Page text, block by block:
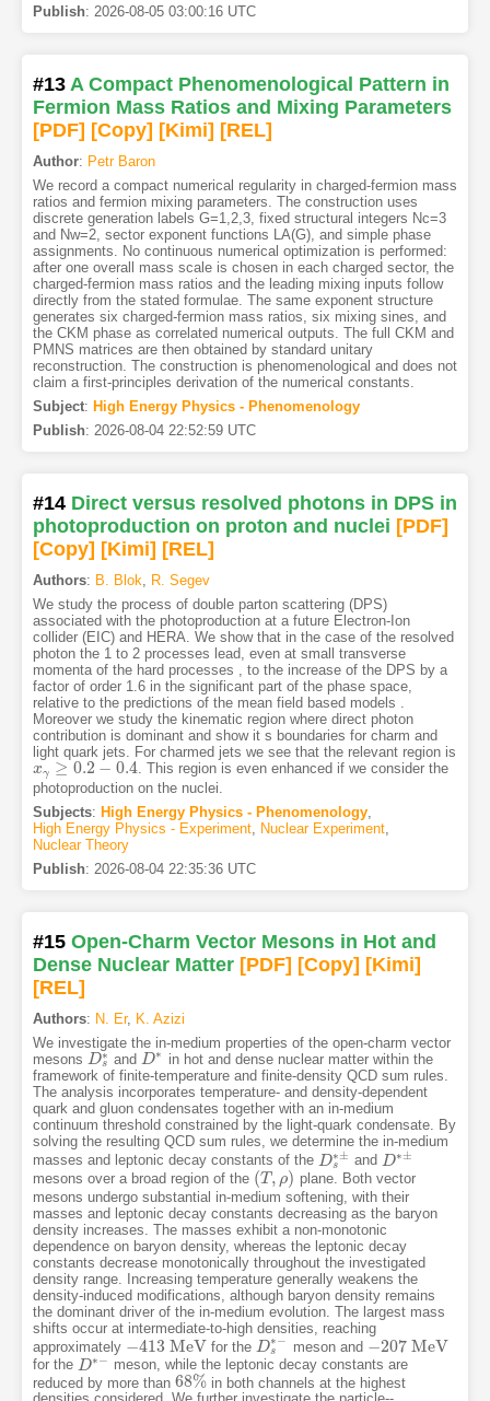
Publish: 2026-08-05 03:00:16 UTC
#13 A Compact Phenomenological Pattern in
Fermion Mass Ratios and Mixing Parameters
[PDF] [Copy] [Kimi] [REL]
Author: Petr Baron
We record a compact numerical regularity in charged-fermion mass
ratios and fermion mixing parameters. The construction uses
discrete generation labels G=1,2,3, fixed structural integers Nc=3
and Nw=2, sector exponent functions LA(G), and simple phase
assignments. No continuous numerical optimization is performed:
after one overall mass scale is chosen in each charged sector, the
charged-fermion mass ratios and the leading mixing inputs follow
directly from the stated formulae. The same exponent structure
generates six charged-fermion mass ratios, six mixing sines, and
the CKM phase as correlated numerical outputs. The full CKM and
PMNS matrices are then obtained by standard unitary
reconstruction. The construction is phenomenological and does not
claim a first-principles derivation of the numerical constants.
Subject: High Energy Physics - Phenomenology
Publish: 2026-08-04 22:52:59 UTC
#14 Direct versus resolved photons in DPS in
photoproduction on proton and nuclei [PDF]
[Copy] [Kimi] [REL]
Authors: B. Blok, R. Segev
We study the process of double parton scattering (DPS)
associated with the photoproduction at a future Electron-Ion
collider (EIC) and HERA. We show that in the case of the resolved
photon the 1 to 2 processes lead, even at small transverse
momenta of the hard processes , to the increase of the DPS by a
factor of order 1.6 in the significant part of the phase space,
relative to the predictions of the mean field based models .
Moreover we study the kinematic region where direct photon
contribution is dominant and show it s boundaries for charm and
light quark jets. For charmed jets we see that the relevant region is
xγ ≥ 0.2 − 0.4
xγ≥ 0.2−0.4
. This region is even enhanced if we consider the
photoproduction on the nuclei.
Subjects: High Energy Physics - Phenomenology,
High Energy Physics - Experiment, Nuclear Experiment,
Nuclear Theory
Publish: 2026-08-04 22:35:36 UTC
#15 Open-Charm Vector Mesons in Hot and
Dense Nuclear Matter [PDF] [Copy] [Kimi]
[REL]
Authors: N. Er, K. Azizi
We investigate the in-medium properties of the open-charm vector
mesons D∗
s
Ds∗and D∗
D∗ in hot and dense nuclear matter within the
framework of finite-temperature and finite-density QCD sum rules.
The analysis incorporates temperature- and density-dependent
quark and gluon condensates together with an in-medium
continuum threshold constrained by the light-quark condensate. By
solving the resulting QCD sum rules, we determine the in-medium
masses and leptonic decay constants of the D∗±
s
Ds∗±and D∗±
D∗±
mesons over a broad region of the (T , ρ)
(T, ρ )
plane. Both vector
mesons undergo substantial in-medium softening, with their
masses and leptonic decay constants decreasing as the baryon
density increases. The masses exhibit a non-monotonic
dependence on baryon density, whereas the leptonic decay
constants decrease monotonically throughout the investigated
density range. Increasing temperature generally weakens the
density-induced modifications, although baryon density remains
the dominant driver of the in-medium evolution. The largest mass
shifts occur at intermediate-to-high densities, reaching
approximately −413 MeV
−413 MeV for the D∗−
s
Ds∗ −meson and −207 MeV
−207 MeV
for the D∗−
D∗− meson, while the leptonic decay constants are
reduced by more than 68%
68% in both channels at the highest